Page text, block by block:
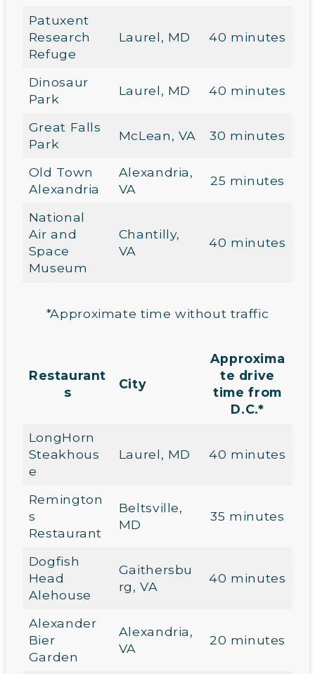
Patuxent
Research
Refuge
Laurel, MD 40 minutes
Dinosaur
Park
Laurel, MD 40 minutes
Great Falls
Park
McLean, VA 30 minutes
Old Town
Alexandria
Alexandria,
VA
25 minutes
National
Air and
Space
Museum
Chantilly,
VA
40 minutes
*Approximate time without traffic
Restaurant
s
City
Approxima
te drive
time from
D.C.*
LongHorn
Steakhous
e
Laurel, MD 40 minutes
Remington
s
Restaurant
Beltsville,
MD
35 minutes
Dogfish
Head
Alehouse
Gaithersbu
rg, VA
40 minutes
Alexander
Bier
Garden
Alexandria,
VA
20 minutes